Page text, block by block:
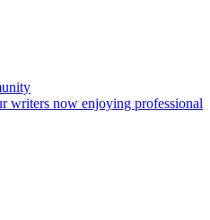
writers now enjoying professional